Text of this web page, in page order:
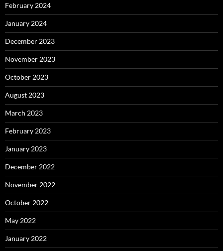
February 2024
January 2024
December 2023
November 2023
October 2023
August 2023
March 2023
February 2023
January 2023
December 2022
November 2022
October 2022
May 2022
January 2022